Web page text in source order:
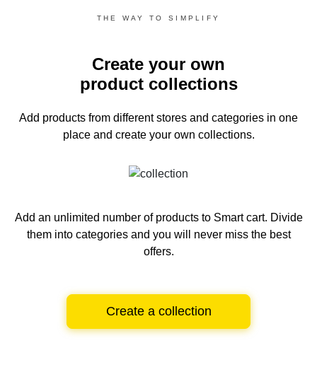
THE WAY TO SIMPLIFY
Create your own
product collections
Add products from different stores and categories in one
place and create your own collections.
Add an unlimited number of products to Smart cart. Divide
them into categories and you will never miss the best
offers.
Create a collection